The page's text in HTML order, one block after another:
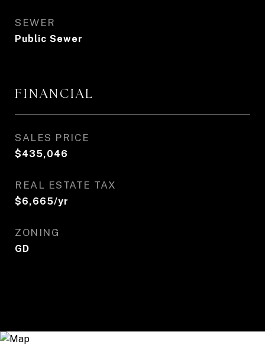
SEWER
Public Sewer
FINANCIAL
SALES PRICE
$435,046
REAL ESTATE TAX
$6,665/yr
ZONING
GD